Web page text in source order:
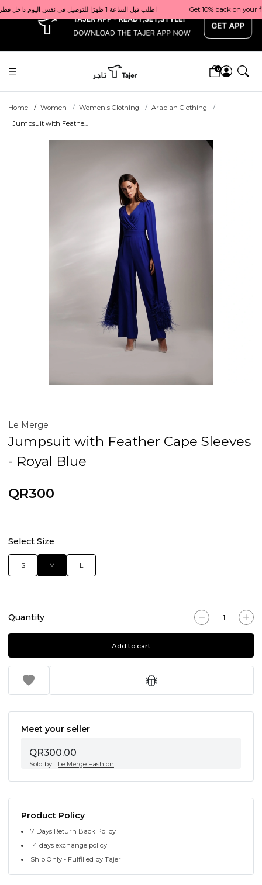
x Get 10% back on your first order  احصل على 10٪ على أول طلب لك    |    Use code: Welcome10   استخدم الرمز: Welcome10           |                                                                             Order before 1 PM for same-day delivery in Qatar                                 اطلب قبل الساعة 1 ظهرًا للتوصيل في نفس اليوم داخل قطر
0
Home Women Women's Clothing
Arabian Clothing
Jumpsuit with Feathe...
Le Merge
Jumpsuit with Feather Cape Sleeves
- Royal Blue
QR300
Select Size
S M L
Quantity
Add to cart
Meet your seller
QR300.00
Sold by Le Merge Fashion
Product Policy
7 Days Return Back Policy
14 days exchange policy
Ship Only - Fulfilled by Tajer